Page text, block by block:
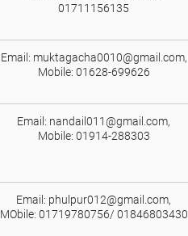
01711156135
Email: muktagacha0010@gmail.com,
Mobile: 01628-699626
Email: nandail011@gmail.com,
Mobile: 01914-288303
Email: phulpur012@gmail.com,
MObile: 01719780756/ 01846803430